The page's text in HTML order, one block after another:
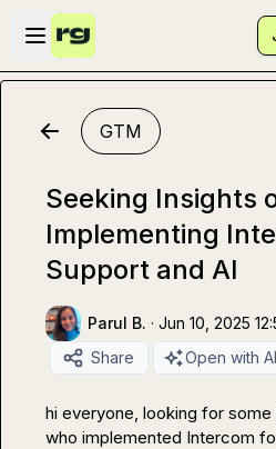
Skip to main content
Open sidebar
GTM
Seeking Insights
Implementing
Support and AI
Parul B. · Jun 10, 2025
Share
Open with AI
hi everyone, looking for
who implemented Intercom